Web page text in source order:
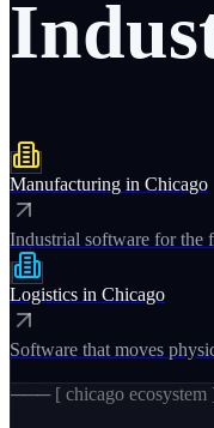
Manufacturing in Chicago
Industrial software for the
Logistics in Chicago
Software that moves
─── [ chicago